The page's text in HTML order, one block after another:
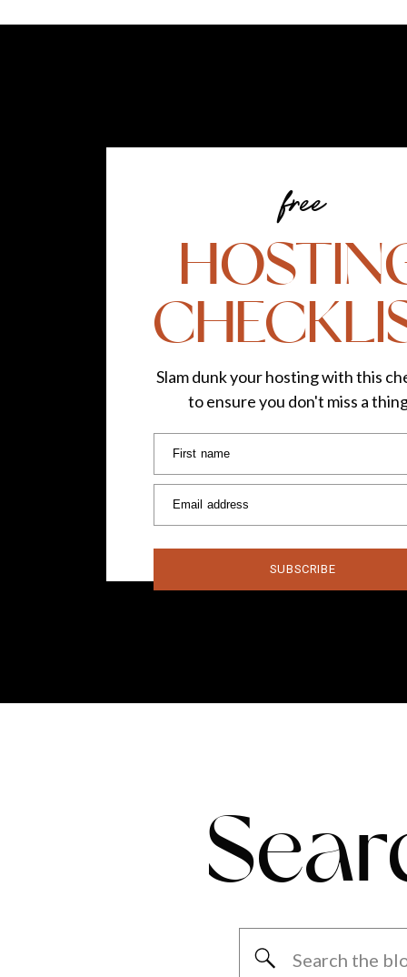
First name
Email address
SUBSCRIBE
Slam dunk your hosting with this
to ensure you don't miss a
free
Search
for: